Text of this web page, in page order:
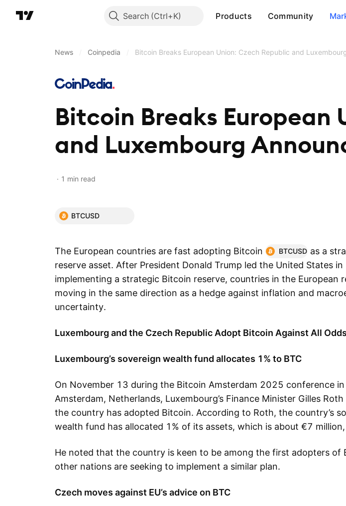
Search Products Community
News Coinpedia Bitcoin Breaks European Union: Czech Republic and
Bitcoin Breaks European
and Luxembourg
1 min read
BTCUSD
The European countries are fast adopting Bitcoin BTCUSD as a
reserve asset. After President Donald Trump led the United States in
implementing a strategic Bitcoin reserve, countries in the European
moving in the same direction as a hedge against inflation and
uncertainty.
Luxembourg and the Czech Republic Adopt Bitcoin Against All Odds
Luxembourg’s sovereign wealth fund allocates 1% to BTC
On November 13 during the Bitcoin Amsterdam 2025 conference in
Amsterdam, Netherlands, Luxembourg’s Finance Minister Gilles
the country has adopted Bitcoin. According to Roth, the country’s
wealth fund has allocated 1% of its assets, which is about €7
He noted that the country is keen to be among the first adopters of
other nations are seeking to implement a similar plan.
Czech moves against EU’s advice on BTC